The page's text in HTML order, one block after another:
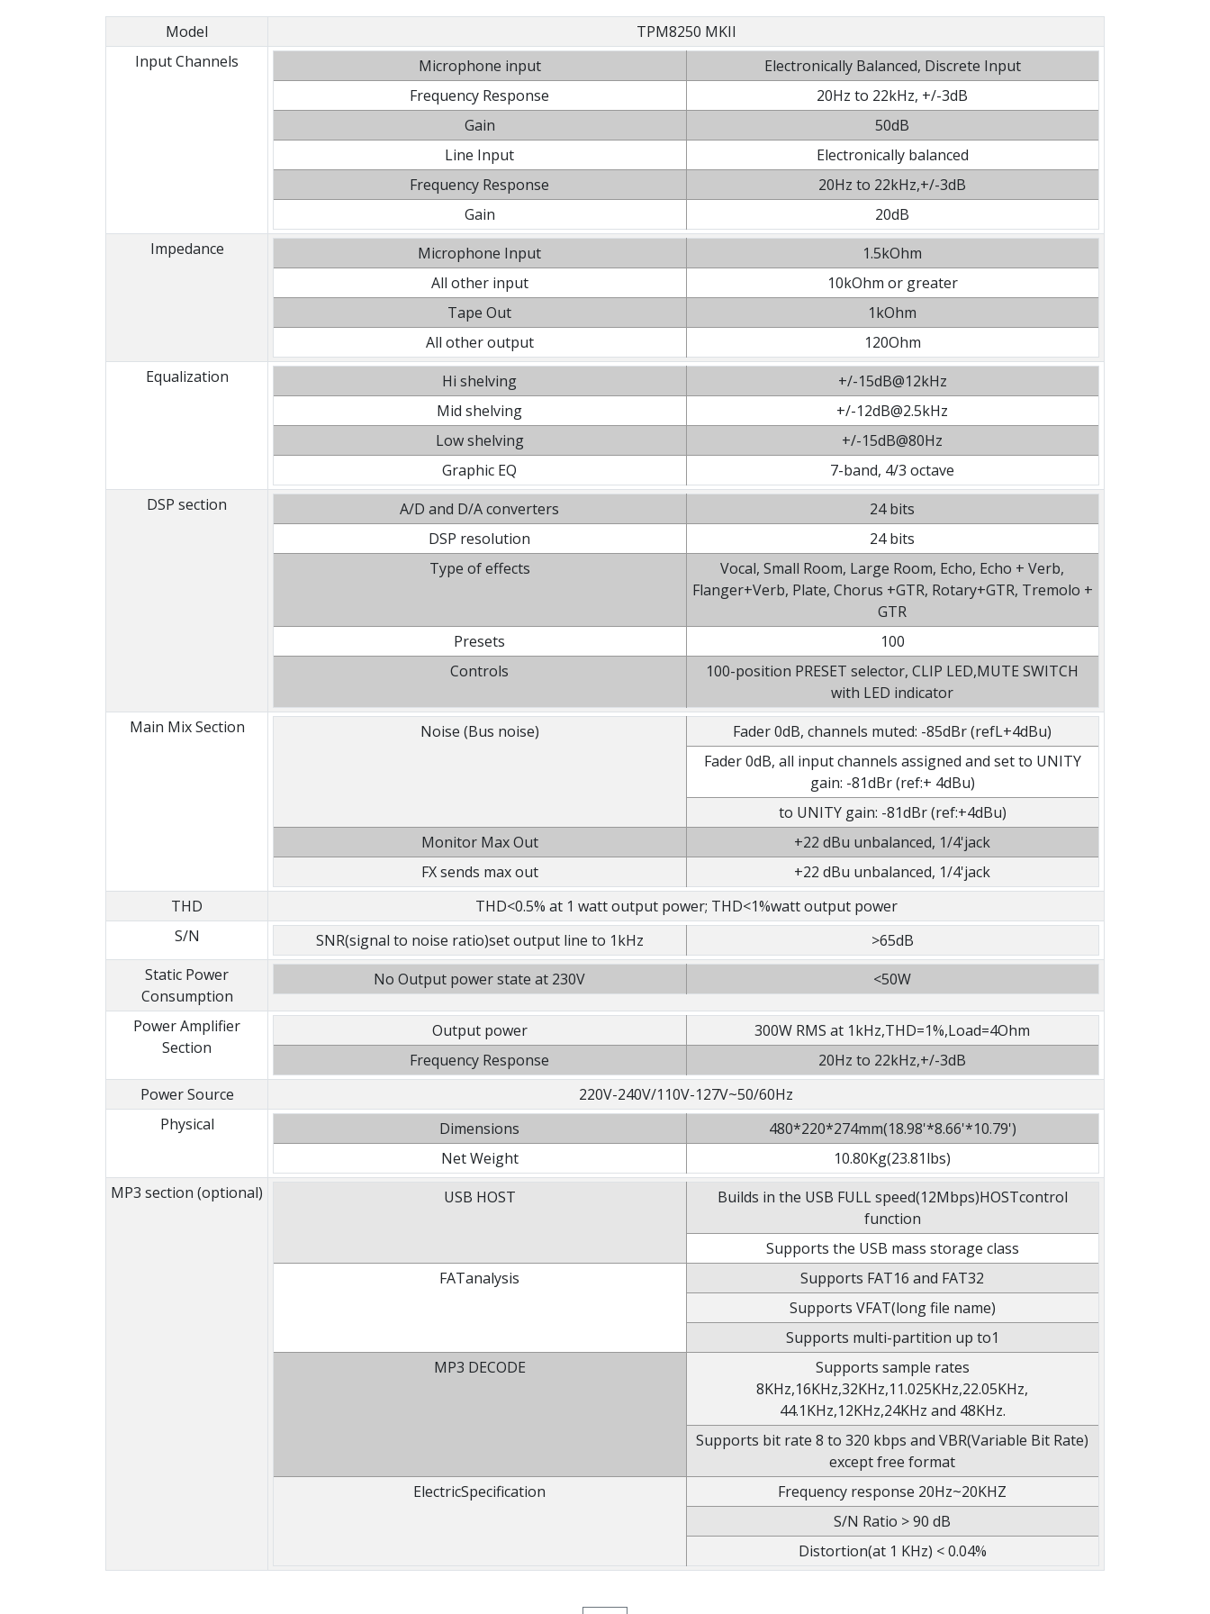
Model
TPM8250 MKII
Input Channels
Microphone input
Electronically Balanced, Discrete Input
Frequency Response
20Hz to 22kHz, +/-3dB
Gain
50dB
Line Input
Electronically balanced
Frequency Response
20Hz to 22kHz,+/-3dB
Gain
20dB
Impedance
Microphone Input
1.5kOhm
All other input
10kOhm or greater
Tape Out
1kOhm
All other output
120Ohm
Equalization
Hi shelving
+/-15dB@12kHz
Mid shelving
+/-12dB@2.5kHz
Low shelving
+/-15dB@80Hz
Graphic EQ
7-band, 4/3 octave
DSP section
A/D and D/A converters
24 bits
DSP resolution
24 bits
Type of effects
Vocal, Small Room, Large Room, Echo, Echo + Verb,
Flanger+Verb, Plate, Chorus +GTR, Rotary+GTR, Tremolo +
GTR
Presets
100
Controls
100-position PRESET selector, CLIP LED,MUTE SWITCH
with LED indicator
Main Mix Section
Noise (Bus noise)
Fader 0dB, channels muted: -85dBr (refL+4dBu)
Fader 0dB, all input channels assigned and set to UNITY
gain: -81dBr (ref:+ 4dBu)
to UNITY gain: -81dBr (ref:+4dBu)
Monitor Max Out
+22 dBu unbalanced, 1/4'jack
FX sends max out
+22 dBu unbalanced, 1/4'jack
THD
THD<0.5% at 1 watt output power; THD<1%watt output power
S/N
SNR(signal to noise ratio)set output line to 1kHz
>65dB
Static Power
Consumption
No Output power state at 230V <50W
Power Amplifier
Section
Output power
300W RMS at 1kHz,THD=1%,Load=4Ohm
Frequency Response
20Hz to 22kHz,+/-3dB
Power Source
220V-240V/110V-127V~50/60Hz
Physical
Dimensions
480*220*274mm(18.98'*8.66'*10.79')
Net Weight
10.80Kg(23.81lbs)
MP3 section (optional)
USB HOST
Builds in the USB FULL speed(12Mbps)HOSTcontrol
function
Supports the USB mass storage class
FATanalysis
Supports FAT16 and FAT32
Supports VFAT(long file name)
Supports multi-partition up to1
MP3 DECODE
Supports sample rates
8KHz,16KHz,32KHz,11.025KHz,22.05KHz,
44.1KHz,12KHz,24KHz and 48KHz.
Supports bit rate 8 to 320 kbps and VBR(Variable Bit Rate)
except free format
ElectricSpecification
Frequency response 20Hz~20KHZ
S/N Ratio > 90 dB
Distortion(at 1 KHz) < 0.04%